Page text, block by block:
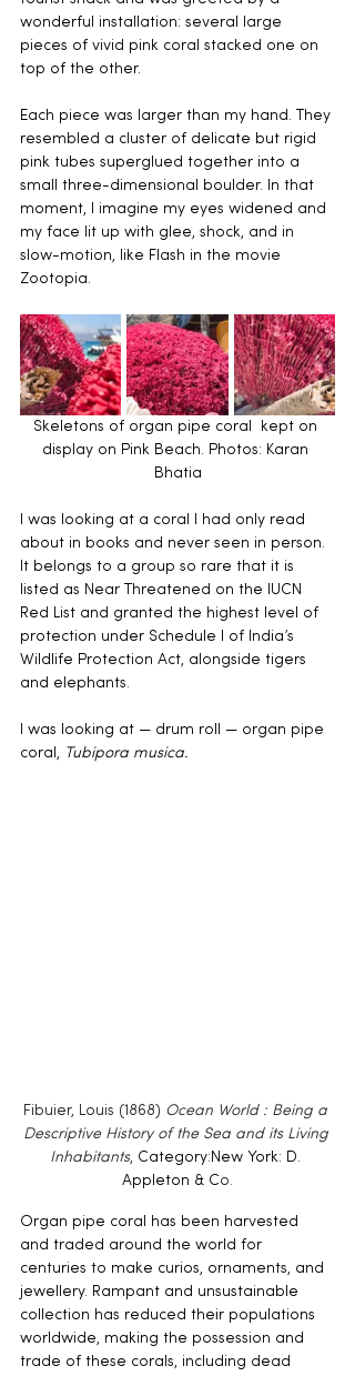
wonderful installation: several large
pieces of vivid pink coral stacked one on
top of the other.
Each piece was larger than my hand. They
resembled a cluster of delicate but rigid
pink tubes superglued together into a
small three-dimensional boulder. In that
moment, I imagine my eyes widened and
my face lit up with glee, shock, and in
slow-motion, like Flash in the movie
Zootopia.
Skeletons of organ pipe coral  kept on
display on Pink Beach. Photos: Karan
Bhatia
I was looking at a coral I had only read
about in books and never seen in person.
It belongs to a group so rare that it is
listed as Near Threatened on the IUCN
Red List and granted the highest level of
protection under Schedule I of India’s
Wildlife Protection Act, alongside tigers
and elephants.
I was looking at — drum roll — organ pipe
coral, Tubipora musica.
Fibuier, Louis (1868) Ocean World : Being a
Descriptive History of the Sea and its Living
Inhabitants, Category:New York: D.
Appleton & Co.
Organ pipe coral has been harvested
and traded around the world for
centuries to make curios, ornaments, and
jewellery. Rampant and unsustainable
collection has reduced their populations
worldwide, making the possession and
trade of these corals, including dead